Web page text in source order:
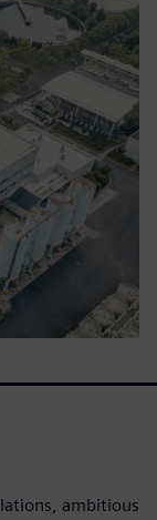
ambitious